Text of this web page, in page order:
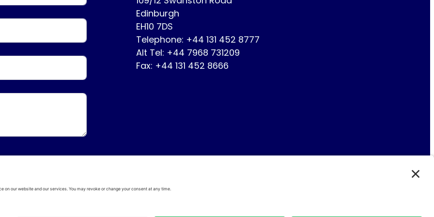
Edinburgh
EH10 7DS
Telephone: +44 131 452 8777
Alt Tel: +44 7968 731209
Fax: +44 131 452 8666